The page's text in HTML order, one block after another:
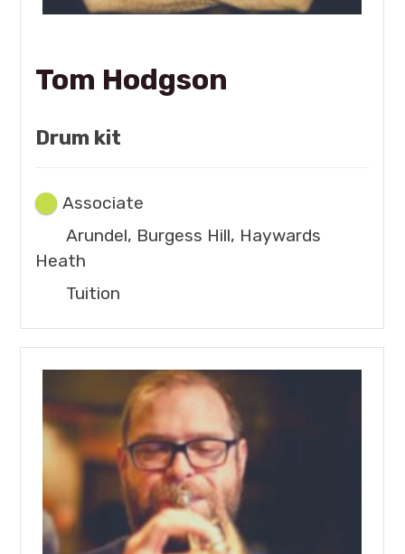
Tom Hodgson
Drum kit
Associate
Arundel, Burgess Hill, Haywards
Heath
Tuition